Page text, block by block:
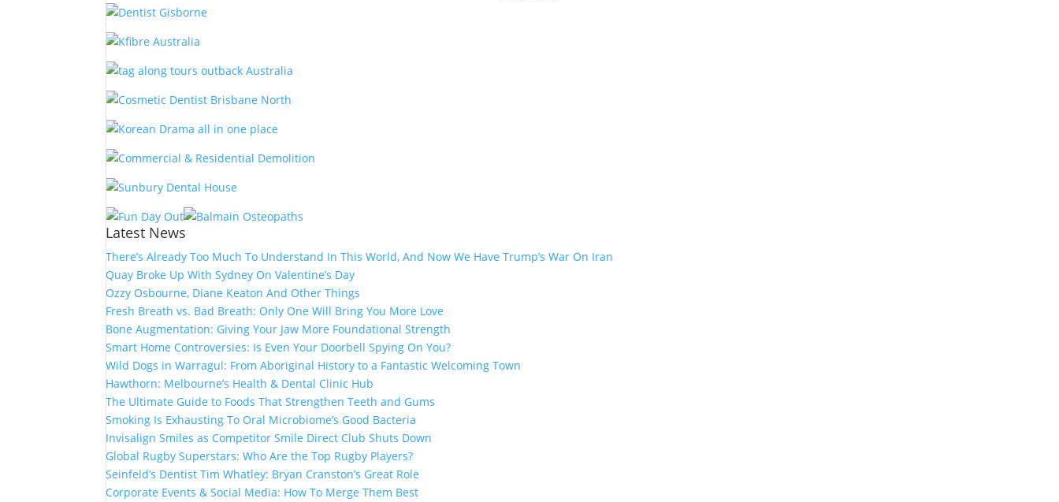
Latest News
There’s Already Too Much To Understand In This World, And Now We Have Trump’s War On Iran
Quay Broke Up With Sydney On Valentine’s Day
Ozzy Osbourne, Diane Keaton And Other Things
Fresh Breath vs. Bad Breath: Only One Will Bring You More Love
Bone Augmentation: Giving Your Jaw More Foundational Strength
Smart Home Controversies: Is Even Your Doorbell Spying On You?
Wild Dogs in Warragul: From Aboriginal History to a Fantastic Welcoming Town
Hawthorn: Melbourne’s Health & Dental Clinic Hub
The Ultimate Guide to Foods That Strengthen Teeth and Gums
Smoking Is Exhausting To Oral Microbiome’s Good Bacteria
Invisalign Smiles as Competitor Smile Direct Club Shuts Down
Global Rugby Superstars: Who Are the Top Rugby Players?
Seinfeld’s Dentist Tim Whatley: Bryan Cranston’s Great Role
Corporate Events & Social Media: How To Merge Them Best